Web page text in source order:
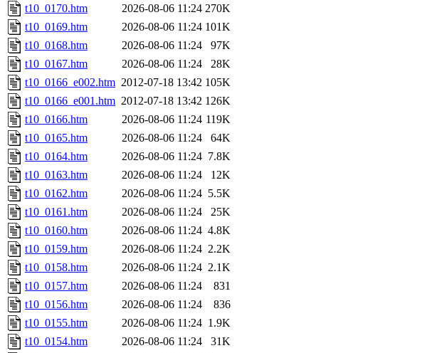
t10_0170.htm
2026-08-06 11:24 270K
t10_0169.htm
2026-08-06 11:24 101K
t10_0168.htm
2026-08-06 11:24
97K
t10_0167.htm
2026-08-06 11:24
28K
t10_0166_e002.htm 2012-07-18 13:42 105K
t10_0166_e001.htm 2012-07-18 13:42 126K
t10_0166.htm
2026-08-06 11:24 119K
t10_0165.htm
2026-08-06 11:24
64K
t10_0164.htm
2026-08-06 11:24 7.8K
t10_0163.htm
2026-08-06 11:24
12K
t10_0162.htm
2026-08-06 11:24 5.5K
t10_0161.htm
2026-08-06 11:24
25K
t10_0160.htm
2026-08-06 11:24 4.8K
t10_0159.htm
2026-08-06 11:24 2.2K
t10_0158.htm
2026-08-06 11:24 2.1K
t10_0157.htm
2026-08-06 11:24
831
t10_0156.htm
2026-08-06 11:24
836
t10_0155.htm
2026-08-06 11:24 1.9K
t10_0154.htm
2026-08-06 11:24
31K